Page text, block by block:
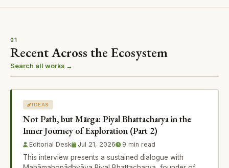
01
Recent Across the Ecosystem
Search all works →
IDEAS
Not Path, but Mārga: Piyal Bhattacharya in the
Inner Journey of Exploration (Part 2)
Editorial Desk Jul 21, 2026 9 min read
This interview presents a sustained dialogue with